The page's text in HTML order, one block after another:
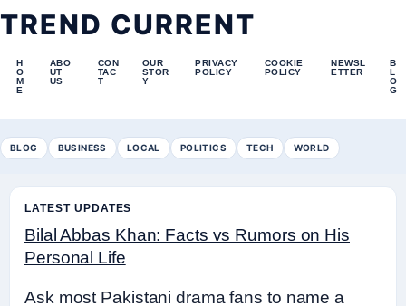
TREND CURRENT
H
O
M
E
ABO
UT
US
CON
TAC
T
OUR
STOR
Y
PRIVACY
POLICY
COOKIE
POLICY
NEWSL
ETTER
B
L
O
G
BLOG BUSINESS LOCAL POLITICS TECH WORLD
LATEST UPDATES
Bilal Abbas Khan: Facts vs Rumors on His
Personal Life
Ask most Pakistani drama fans to name a